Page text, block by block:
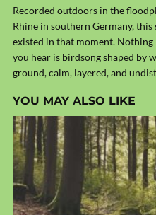
Recorded outdoors in the
Rhine in southern Germany, this
existed in that moment. Nothing
you hear is birdsong shaped by
ground, calm, layered, and
YOU MAY ALSO LIKE